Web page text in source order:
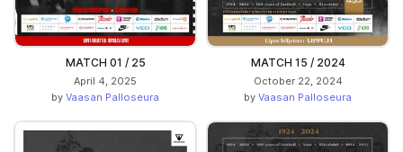
MATCH 01 / 25
April 4, 2025
by Vaasan Palloseura
MATCH 15 / 2024
October 22, 2024
by Vaasan Palloseura